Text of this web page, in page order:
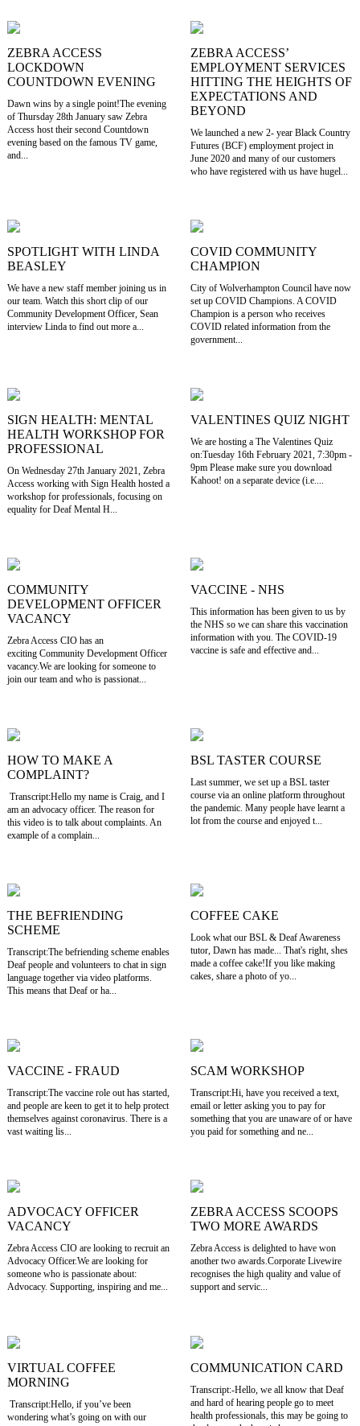
ZEBRA ACCESS
LOCKDOWN
COUNTDOWN EVENING
Dawn wins by a single point!The evening
of Thursday 28th January saw Zebra
Access host their second Countdown
evening based on the famous TV game,
and...
ZEBRA ACCESS’
EMPLOYMENT SERVICES
HITTING THE HEIGHTS OF
EXPECTATIONS AND
BEYOND
We launched a new 2- year Black Country
Futures (BCF) employment project in
June 2020 and many of our customers
who have registered with us have hugel...
SPOTLIGHT WITH LINDA
BEASLEY
We have a new staff member joining us in
our team. Watch this short clip of our
Community Development Officer, Sean
interview Linda to find out more a...
COVID COMMUNITY
CHAMPION
City of Wolverhampton Council have now
set up COVID Champions. A COVID
Champion is a person who receives
COVID related information from the
government...
SIGN HEALTH: MENTAL
HEALTH WORKSHOP FOR
PROFESSIONAL
On Wednesday 27th January 2021, Zebra
Access working with Sign Health hosted a
workshop for professionals, focusing on
equality for Deaf Mental H...
VALENTINES QUIZ NIGHT
We are hosting a The Valentines Quiz
on:Tuesday 16th February 2021, 7:30pm -
9pm Please make sure you download
Kahoot! on a separate device (i.e....
COMMUNITY
DEVELOPMENT OFFICER
VACANCY
Zebra Access CIO has an
exciting Community Development Officer
vacancy.We are looking for someone to
join our team and who is passionat...
VACCINE - NHS
This information has been given to us by
the NHS so we can share this vaccination
information with you. The COVID-19
vaccine is safe and effective and...
HOW TO MAKE A
COMPLAINT?
Transcript:Hello my name is Craig, and I
am an advocacy officer. The reason for
this video is to talk about complaints. An
example of a complain...
BSL TASTER COURSE
Last summer, we set up a BSL taster
course via an online platform throughout
the pandemic. Many people have learnt a
lot from the course and enjoyed t...
THE BEFRIENDING
SCHEME
Transcript:The befriending scheme enables
Deaf people and volunteers to chat in sign
language together via video platforms.
This means that Deaf or ha...
COFFEE CAKE
Look what our BSL & Deaf Awareness
tutor, Dawn has made... That's right, shes
made a coffee cake!If you like making
cakes, share a photo of yo...
VACCINE - FRAUD
Transcript:The vaccine role out has started,
and people are keen to get it to help protect
themselves against coronavirus. There is a
vast waiting lis...
SCAM WORKSHOP
Transcript:Hi, have you received a text,
email or letter asking you to pay for
something that you are unaware of or have
you paid for something and ne...
ADVOCACY OFFICER
VACANCY
Zebra Access CIO are looking to recruit an
Advocacy Officer.We are looking for
someone who is passionate about:
Advocacy. Supporting, inspiring and me...
ZEBRA ACCESS SCOOPS
TWO MORE AWARDS
Zebra Access is delighted to have won
another two awards.Corporate Livewire
recognises the high quality and value of
support and servic...
VIRTUAL COFFEE
MORNING
Transcript:Hello, if you’ve been
wondering what’s going on with our
COMMUNICATION CARD
Transcript:-Hello, we all know that Deaf
and hard of hearing people go to meet
health professionals, this may be going to